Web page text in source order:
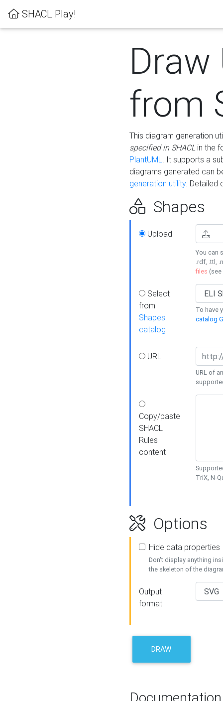
SHACL Play!
Draw
from
This diagram generation
specified in SHACLin the
PlantUML. It supports a
diagrams generated can
generation utility. Detailed
Shapes
Upload
You can
.rdf, .ttl,
files (see
Select
from
Shapes
catalog
To have
catalog
URL
URL of
Copy/paste
SHACL
Rules
content
TriX, N-
Options
Hide data properties
Don't display anything
the skeleton of the
Output
format
DRAW
Documentation